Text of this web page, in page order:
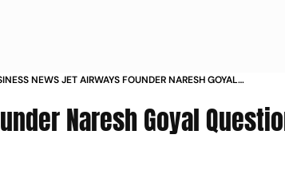
NEWS JET AIRWAYS FOUNDER NARESH GOYAL
Naresh Goyal